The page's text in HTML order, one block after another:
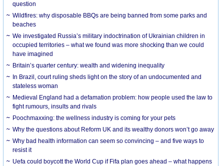
question
Wildfires: why disposable BBQs are being banned from some parks and
beaches
We investigated Russia’s military indoctrination of Ukrainian children in
occupied territories – what we found was more shocking than we could
have imagined
Britain’s quarter century: wealth and widening inequality
In Brazil, court ruling sheds light on the story of an undocumented and
stateless woman
Medieval England had a defamation problem: how people used the law to
fight rumours, insults and rivals
Poochmaxxing: the wellness industry is coming for your pets
Why the questions about Reform UK and its wealthy donors won’t go away
Why bad health information can seem so convincing – and five ways to
resist it
Uefa could boycott the World Cup if Fifa plan goes ahead – what happens